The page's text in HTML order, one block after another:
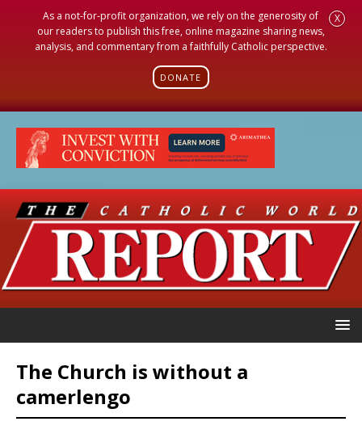
As a not-for-profit organization, we rely on the generosity of
our readers to publish this free, online magazine sharing news,
analysis, and commentary from a faithfully Catholic perspective.
DONATE
X
The Church is without a
camerlengo